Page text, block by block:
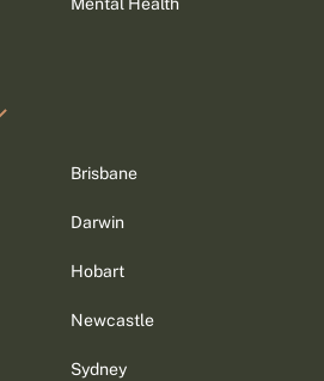
Mental Health
Brisbane
Darwin
Hobart
Newcastle
Sydney